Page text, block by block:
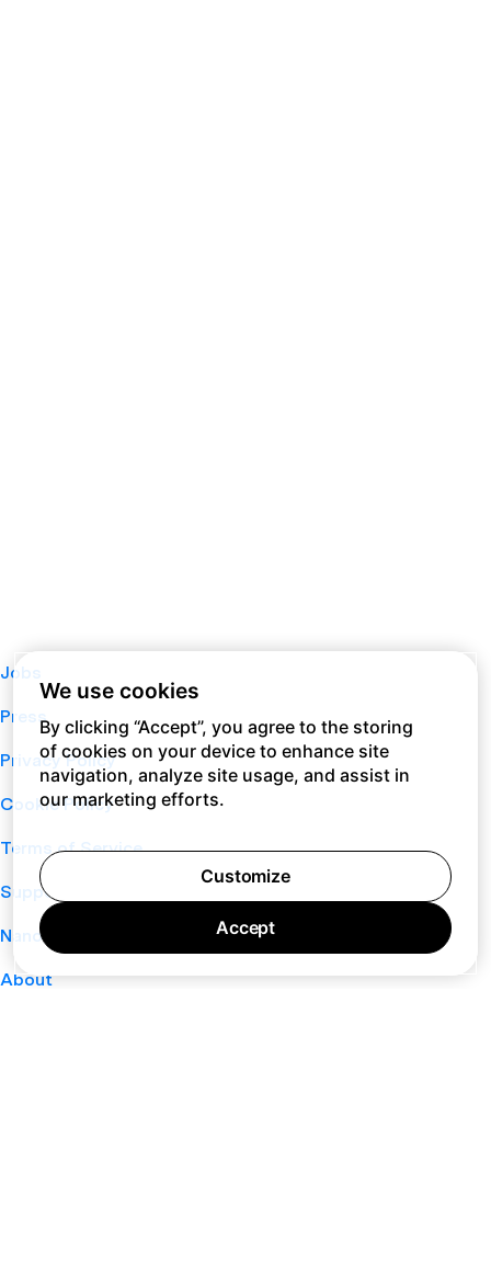
Jobs
Press
Privacy Policy
Cookie Policy
Terms of Service
Support
Nano
About
We use cookies
By clicking “Accept”, you agree to the storing
of cookies on your device to enhance site
navigation, analyze site usage, and assist in
our marketing efforts.
Customize
Accept